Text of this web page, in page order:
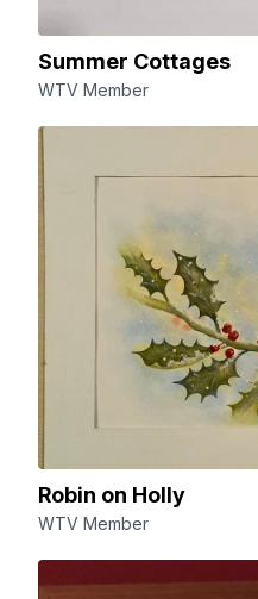
Summer Cottages
WTV Member
Robin on Holly
WTV Member